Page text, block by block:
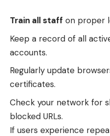
Train all staff on proper
Keep a record of all
accounts.
Regularly update
certificates.
Check your network for
blocked URLs.
If users experience